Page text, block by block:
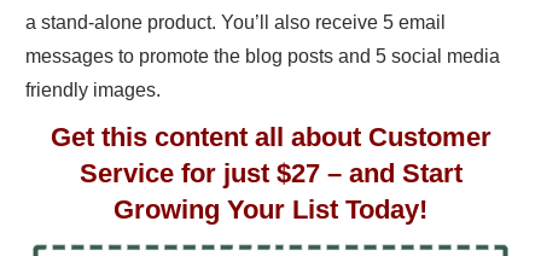
a stand-alone product. You’ll also receive 5 email
messages to promote the blog posts and 5 social media
friendly images.
Get this content all about Customer
Service for just $27 – and Start
Growing Your List Today!